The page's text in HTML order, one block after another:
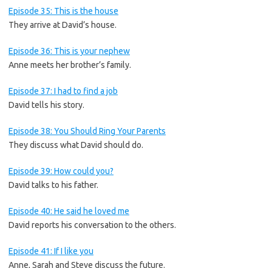
Episode 35: This is the house
They arrive at David’s house.
Episode 36: This is your nephew
Anne meets her brother’s family.
Episode 37: I had to find a job
David tells his story.
Episode 38: You Should Ring Your Parents
They discuss what David should do.
Episode 39: How could you?
David talks to his father.
Episode 40: He said he loved me
David reports his conversation to the others.
Episode 41: If I like you
Anne, Sarah and Steve discuss the future.